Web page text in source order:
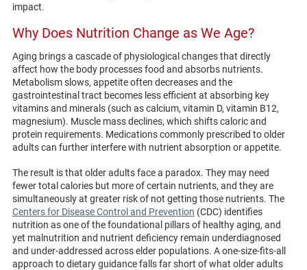
impact.
Why Does Nutrition Change as We Age?
Aging brings a cascade of physiological changes that directly
affect how the body processes food and absorbs nutrients.
Metabolism slows, appetite often decreases and the
gastrointestinal tract becomes less efficient at absorbing key
vitamins and minerals (such as calcium, vitamin D, vitamin B12,
magnesium). Muscle mass declines, which shifts caloric and
protein requirements. Medications commonly prescribed to older
adults can further interfere with nutrient absorption or appetite.
The result is that older adults face a paradox. They may need
fewer total calories but more of certain nutrients, and they are
simultaneously at greater risk of not getting those nutrients. The
Centers for Disease Control and Prevention (CDC) identifies
nutrition as one of the foundational pillars of healthy aging, and
yet malnutrition and nutrient deficiency remain underdiagnosed
and under-addressed across elder populations. A one-size-fits-all
approach to dietary guidance falls far short of what older adults